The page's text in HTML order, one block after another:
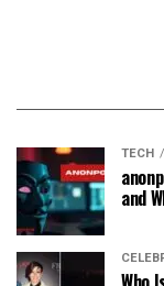
TECH
and